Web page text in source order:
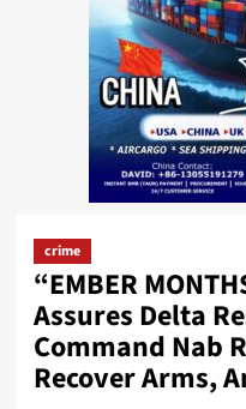
crime
“EMBER
Assures Delta
Command Nab
Recover Arms,